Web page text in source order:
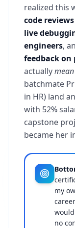
realized this
code reviews
live
engineers,
feedback on
actually
batchmate
in HR) land
with 52%
capstone
became her
my
no